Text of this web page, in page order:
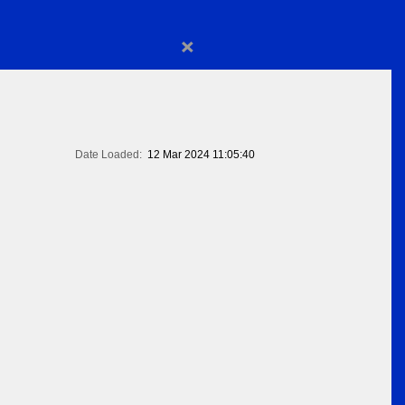
×
Date Loaded: 12 Mar 2024 11:05:40